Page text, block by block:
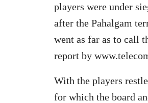
players were under
after the Pahalgam
went as far as to call
report by
With the players
for which the board